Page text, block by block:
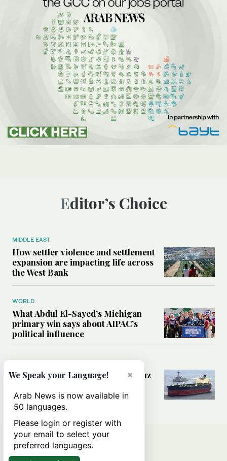
Editor’s Choice
MIDDLE EAST
How settler violence and settlement
expansion are impacting life across
the West Bank
WORLD
What Abdul El-Sayed’s Michigan
primary win says about AIPAC’s
political influence
Could a US-Iran deal over Hormuz
rules of international trade?
×
We Speak your Language!
Arab News is now available in
50 languages.
Please login or register with
your email to select your
preferred languages.